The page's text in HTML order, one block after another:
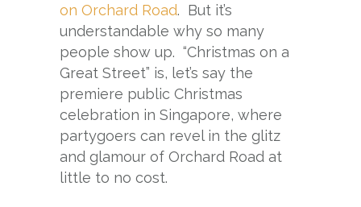
on Orchard Road. But it’s
understandable why so many
people show up. “Christmas on a
Great Street” is, let’s say the
premiere public Christmas
celebration in Singapore, where
partygoers can revel in the glitz
and glamour of Orchard Road at
little to no cost.